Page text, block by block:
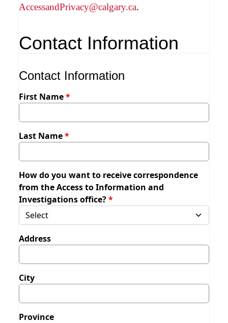
AccessandPrivacy@calgary.ca.
Contact Information
Contact Information
First Name
Last Name
How do you want to receive correspondence
from the Access to Information and
Investigations office?
Address
City
Province